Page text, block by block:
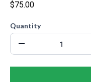
$75.00
Quantity